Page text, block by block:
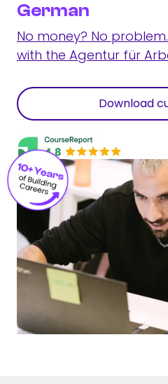
German
No money? No
with the Agentur für
Download